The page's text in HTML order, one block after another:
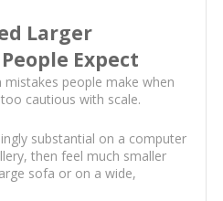
Larger
Expect
people make when
cautious with scale.
substantial on a computer
then feel much smaller
sofa or on a wide,